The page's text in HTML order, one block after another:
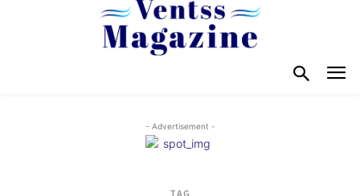
- Advertisement -
TAG